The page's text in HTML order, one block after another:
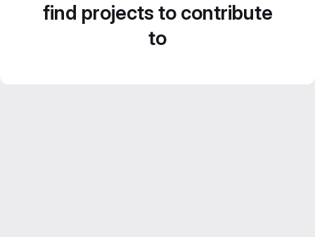
find projects to contribute
to